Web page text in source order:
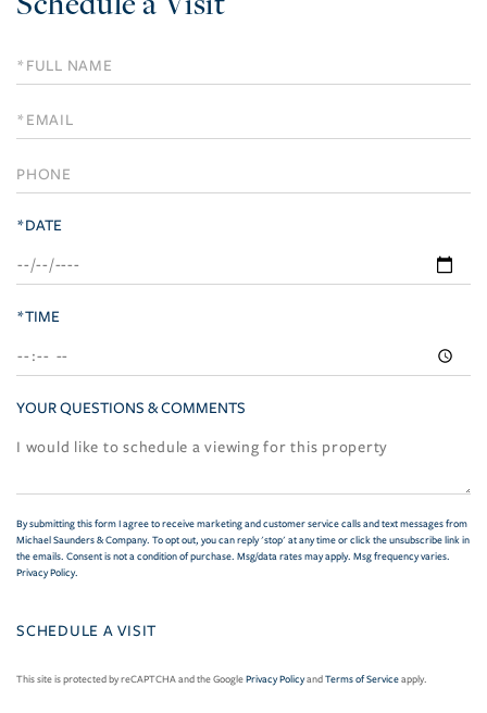
Schedule
a
Visit
*DATE
*TIME
YOUR QUESTIONS & COMMENTS
By submitting this form I agree to receive marketing and customer service calls and text messages from
Michael Saunders & Company. To opt out, you can reply 'stop' at any time or click the unsubscribe link in
the emails. Consent is not a condition of purchase. Msg/data rates may apply. Msg frequency varies.
Privacy Policy.
This site is protected by reCAPTCHA and the GooglePrivacy PolicyandTerms of Serviceapply.